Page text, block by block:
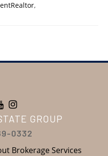
,
GROUP
0332
Brokerage Services